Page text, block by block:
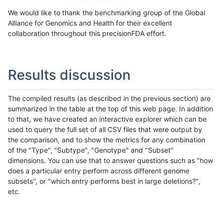
We would like to thank the benchmarking group of the Global
Alliance for Genomics and Health for their excellent
collaboration throughout this precisionFDA effort.
Results discussion
The compiled results (as described in the previous section) are
summarized in the table at the top of this web page. In addition
to that, we have created an interactive explorer which can be
used to query the full set of all CSV files that were output by
the comparison, and to show the metrics for any combination
of the "Type", "Subtype", "Genotype" and "Subset"
dimensions. You can use that to answer questions such as "how
does a particular entry perform across different genome
subsets", or "which entry performs best in large deletions?",
etc.